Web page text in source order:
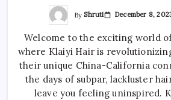
ByShruti December 8,
Welcome to the exciting world
where Klaiyi Hair is
their unique China-California
the days of subpar, lackluster
leave you feeling uninspired.